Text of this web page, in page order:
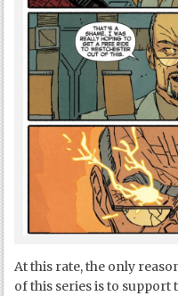
At this rate, the only
of this series is to support